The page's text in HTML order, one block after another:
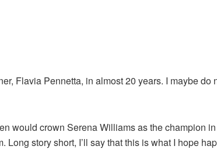
Flavia Pennetta, in almost 20 years. I maybe do
would crown Serena Williams as the champion
story short, I’ll say that this is what I hope